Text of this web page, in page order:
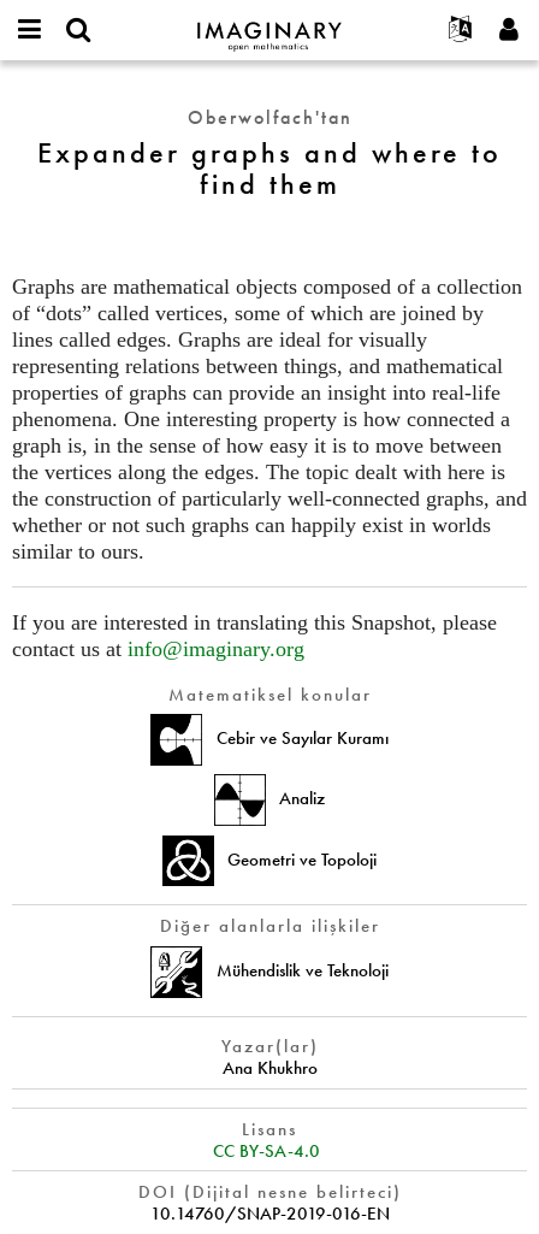
IMAGINARY
open
Français
Deutsch
한국어
Programlar
Galeriler
Etkileşimli
Sergiler
Devamı...
Projeler
Katılım
İletişim
username
Yeni parola iste
and
Oberwolfach'tan
Expander graphs and where to
find them
Graphs are mathematical objects composed of a collection
of “dots” called vertices, some of which are joined by
lines called edges. Graphs are ideal for visually
representing relations between things, and mathematical
properties of graphs can provide an insight into real-life
phenomena. One interesting property is how connected a
graph is, in the sense of how easy it is to move between
the vertices along the edges. The topic dealt with here is
the construction of particularly well-connected graphs, and
whether or not such graphs can happily exist in worlds
similar to ours.
If you are interested in translating this Snapshot, please
contact us at info@imaginary.org
Matematiksel konular
Cebir ve Sayılar Kuramı
Analiz
Geometri ve Topoloji
Diğer alanlarla ilişkiler
Mühendislik ve Teknoloji
Yazar(lar)
Ana Khukhro
Lisans
CC BY-SA-4.0
DOI (Dijital nesne belirteci)
10.14760/SNAP-2019-016-EN